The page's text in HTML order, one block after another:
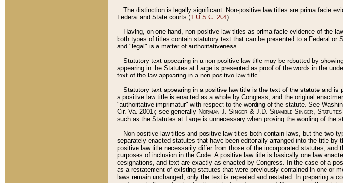
The distinction is legally significant. Non-positive law titles are prima facie
Federal and State courts (1 U.S.C. 204).
Having, on one hand, non-positive law titles as prima facie evidence of the
both types of titles contain statutory text that can be presented to a Federal or
and "legal" is a matter of authoritativeness.
Statutory text appearing in a non-positive law title may be rebutted by
appearing in the Statutes at Large is presented as proof of the words in the
text of the law appearing in a non-positive law title.
Statutory text appearing in a positive law title is the text of the statute and
a positive law title is enacted as a whole by Congress, and the original
"authoritative imprimatur" with respect to the wording of the statute. See
Cir. Va. 2001); see generally Norman J. Singer & J.D. Shamble Singer,
such as the Statutes at Large is unnecessary when proving the wording of the
Non-positive law titles and positive law titles both contain laws, but the two
separately enacted statutes that have been editorially arranged into the title
positive law title necessarily differ from those of the incorporated statutes,
purposes of inclusion in the Code. A positive law title is basically one law
designations, and text are exactly as enacted by Congress. In the case of a
as a restatement of existing statutes that were previously contained in one or
laws remain unchanged; only the text is repealed and restated. In preparing a